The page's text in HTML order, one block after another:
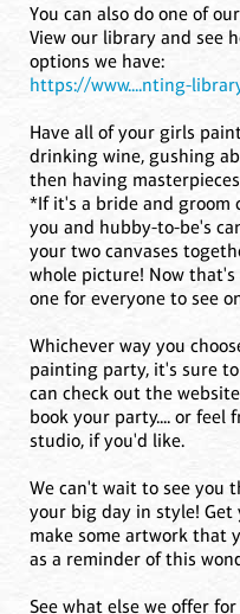
You can also do one of
View our library and see
options we have:
https://www....nting-
Have all of your girls
drinking wine, gushing
then having
*If it's a bride and groom
you and hubby-to-be's
your two canvases
whole picture! Now that's
one for everyone to see
Whichever way you
painting party, it's sure
can check out the
book your party.... or feel
studio, if you'd like.
We can't wait to see you
your big day in style!
make some artwork that
as a reminder of this
See what else we offer